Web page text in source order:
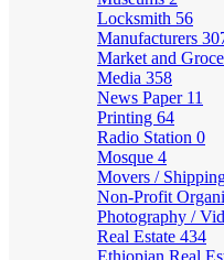
Locksmith 56
Manufacturers
Market and
Media 358
News Paper 11
Printing 64
Radio Station 0
Mosque 4
Movers /
Non-Profit
Photography /
Real Estate 434
Ethiopian Real